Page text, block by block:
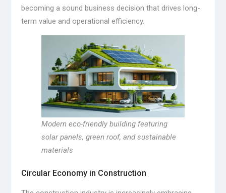
becoming a sound business decision that drives long-
term value and operational efficiency.
Modern eco-friendly building featuring
solar panels, green roof, and sustainable
materials
Circular Economy in Construction